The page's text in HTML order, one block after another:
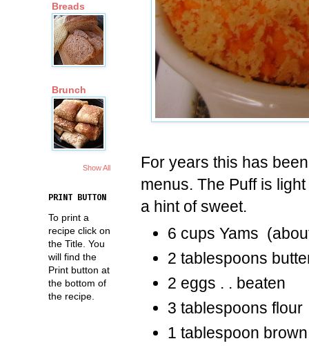
For years this has
menus. The Puff is
a hint of sweet.
6 cups Yams
2 tablespoons
2 eggs . . beaten
3 tablespoons flour
1 tablespoon
Breads
Brunch
Show All
PRINT BUTTON
To print a
recipe click on
the Title. You
will find the
Print button at
the bottom of
the recipe.